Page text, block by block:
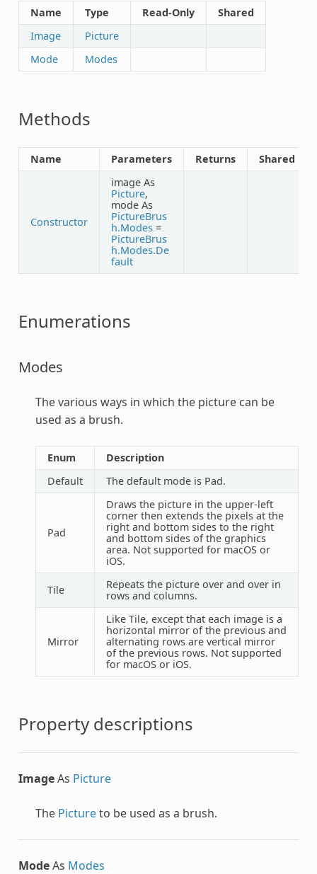
Name Type Read-Only
Shared
Image
Picture
Mode
Modes
Methods
Name Parameters Returns Shared
Constructor
image As
Picture,
mode As
PictureBrus
h.Modes=
PictureBrus
h.Modes.De
fault
Enumerations
Modes
The various ways in which the picture can be
used as a brush.
Enum
Description
Default
The default mode is Pad.
Pad
Draws the picture in the upper-left
corner then extends the pixels at the
right and bottom sides to the right
and bottom sides of the graphics
area. Not supported for macOS or
iOS.
Tile
Repeats the picture over and over in
rows and columns.
Mirror
Like Tile, except that each image is a
horizontal mirror of the previous and
alternating rows are vertical mirror
of the previous rows. Not supported
for macOS or iOS.
Property descriptions
ImageAs Picture
The Pictureto be used as a brush.
ModeAs Modes